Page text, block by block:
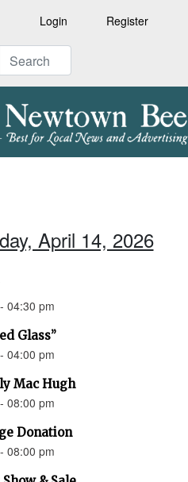
Login Register
April 14, 2026
04:30 pm
Glass”
04:00 pm
Mac Hugh
08:00 pm
Donation
08:00 pm